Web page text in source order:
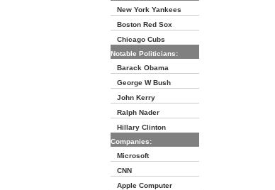
New York Yankees
Boston Red Sox
Chicago Cubs
Notable Politicians:
Barack Obama
George W Bush
John Kerry
Ralph Nader
Hillary Clinton
Companies:
Microsoft
CNN
Apple Computer